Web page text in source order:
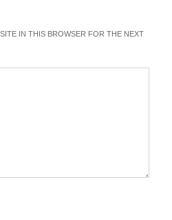
IN THIS BROWSER FOR THE NEXT